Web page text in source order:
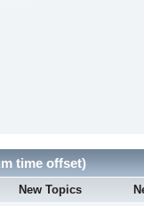
time offset)
New Topics